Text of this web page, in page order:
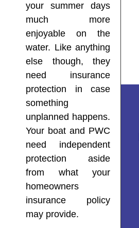
your summer days
much more
enjoyable on the
water. Like anything
else though, they
need insurance
protection in case
something
unplanned happens.
Your boat and PWC
need independent
protection aside
from what your
homeowners
insurance policy
may provide.